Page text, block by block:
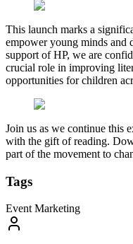
This launch marks a
empower young minds and
support of HP, we are
crucial role in improving
opportunities for children
Join us as we continue this
with the gift of reading.
part of the movement to
Tags
Event Marketing